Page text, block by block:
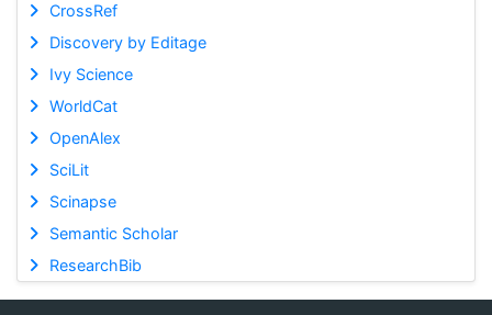
CrossRef
Discovery by Editage
Ivy Science
WorldCat
OpenAlex
SciLit
Scinapse
Semantic Scholar
ResearchBib